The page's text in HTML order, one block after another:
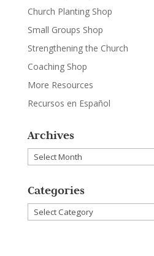
Church Planting Shop
Small Groups Shop
Strengthening the Church
Coaching Shop
More Resources
Recursos en Español
Archives
Archives
Categories
Categories